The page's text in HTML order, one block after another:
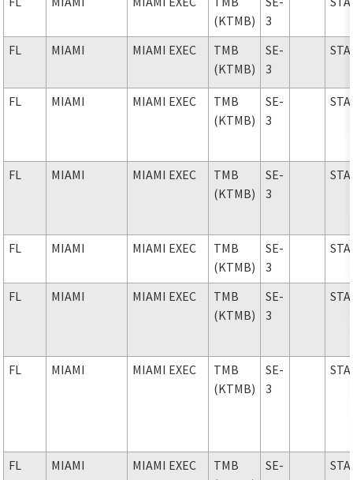
(KTMB)
3
FL MIAMI MIAMI EXEC
TMB
(KTMB)
SE-
3
FL MIAMI MIAMI EXEC
TMB
(KTMB)
SE-
3
FL MIAMI MIAMI EXEC
TMB
(KTMB)
SE-
3
FL MIAMI MIAMI EXEC
TMB
(KTMB)
SE-
3
FL MIAMI MIAMI EXEC
TMB
(KTMB)
SE-
3
FL MIAMI MIAMI EXEC
TMB
(KTMB)
SE-
3
FL MIAMI MIAMI EXEC
TMB
SE-